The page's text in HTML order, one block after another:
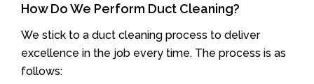
How Do We Perform Duct Cleaning?
We stick to a duct cleaning process to deliver
excellence in the job every time. The process is as
follows: